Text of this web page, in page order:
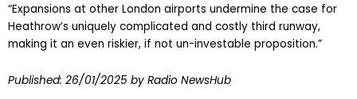
“Expansions at other London airports undermine the case for
Heathrow’s uniquely complicated and costly third runway,
making it an even riskier, if not un-investable proposition.”
Published: 26/01/2025 by Radio NewsHub